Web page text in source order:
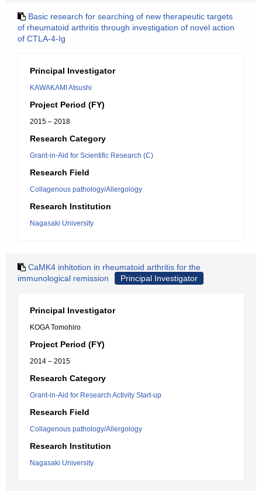
Basic research for searching of new therapeutic targets
of rheumatoid arthritis through investigation of novel action
of CTLA-4-Ig
Principal Investigator
KAWAKAMI Atsushi
Project Period (FY)
2015 – 2018
Research Category
Grant-in-Aid for Scientific Research (C)
Research Field
Collagenous pathology/Allergology
Research Institution
Nagasaki University
CaMK4 inhitotion in rheumatoid arthritis for the
immunological remission
Principal Investigator
Principal Investigator
KOGA Tomohiro
Project Period (FY)
2014 – 2015
Research Category
Grant-in-Aid for Research Activity Start-up
Research Field
Collagenous pathology/Allergology
Research Institution
Nagasaki University